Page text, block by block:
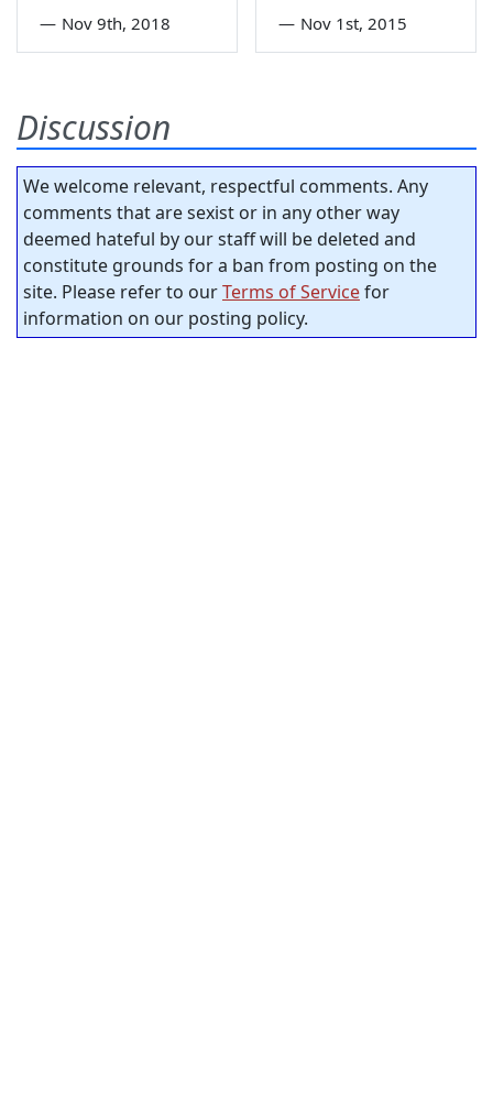
— Nov 9th, 2018 — Nov 1st, 2015
Discussion
We welcome relevant, respectful comments. Any
comments that are sexist or in any other way
deemed hateful by our staff will be deleted and
constitute grounds for a ban from posting on the
site. Please refer to ourTerms of Servicefor
information on our posting policy.